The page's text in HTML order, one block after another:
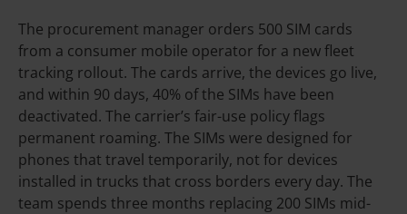
The procurement manager orders 500 SIM cards
from a consumer mobile operator for a new fleet
tracking rollout. The cards arrive, the devices go live,
and within 90 days, 40% of the SIMs have been
deactivated. The carrier’s fair-use policy flags
permanent roaming. The SIMs were designed for
phones that travel temporarily, not for devices
installed in trucks that cross borders every day. The
team spends three months replacing 200 SIMs mid-